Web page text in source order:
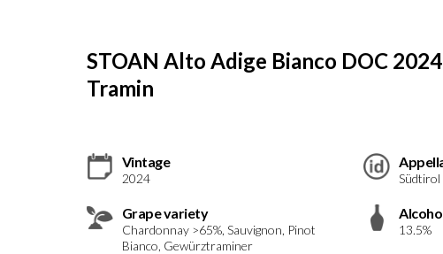
STOAN Alto Adige Bianco DOC
Tramin
Vintage
2024 Südtirol
Grape variety
Chardonnay >65%, Sauvignon, Pinot
Bianco, Gewürztraminer
13.5%